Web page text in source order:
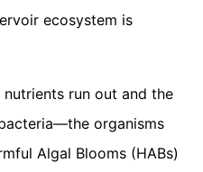
ecosystem is
run out and the
organisms
Algal Blooms (HABs)